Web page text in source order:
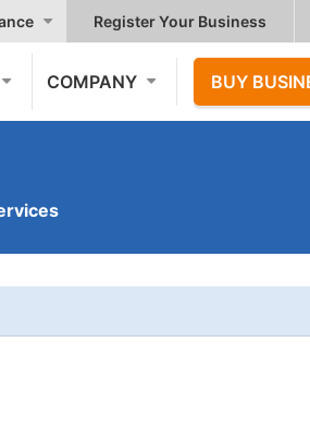
Register Your Business
COMPANY BUY